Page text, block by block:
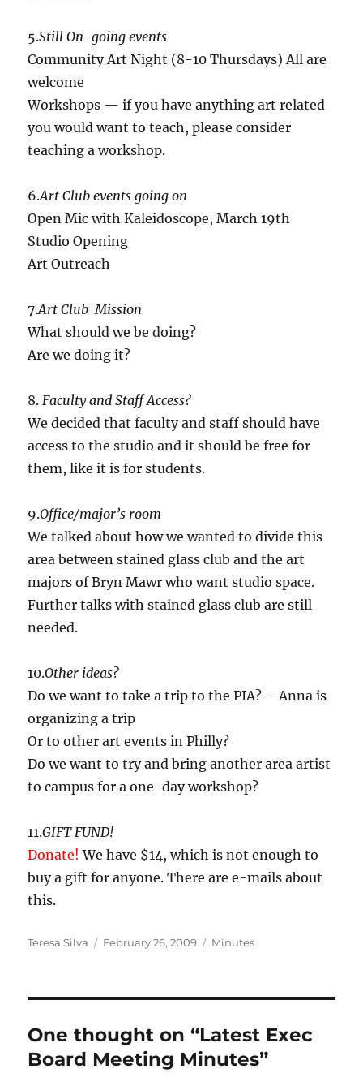
5.Still On-going events
Community Art Night (8-10 Thursdays) All are
welcome
Workshops — if you have anything art related
you would want to teach, please consider
teaching a workshop.
6.Art Club events going on
Open Mic with Kaleidoscope, March 19th
Studio Opening
Art Outreach
7.Art Club Mission
What should we be doing?
Are we doing it?
8.Faculty and Staff Access?
We decided that faculty and staff should have
access to the studio and it should be free for
them, like it is for students.
9.Office/major’s room
We talked about how we wanted to divide this
area between stained glass club and the art
majors of Bryn Mawr who want studio space.
Further talks with stained glass club are still
needed.
10.Other ideas?
Do we want to take a trip to the PIA? – Anna is
organizing a trip
Or to other art events in Philly?
Do we want to try and bring another area artist
to campus for a one-day workshop?
11.GIFT FUND!
Donate! We have $14, which is not enough to
buy a gift for anyone. There are e-mails about
this.
Author
Teresa Silva
Posted
February 26, 2009 Categories
Minutes
One thought on “Latest Exec
Board Meeting Minutes”